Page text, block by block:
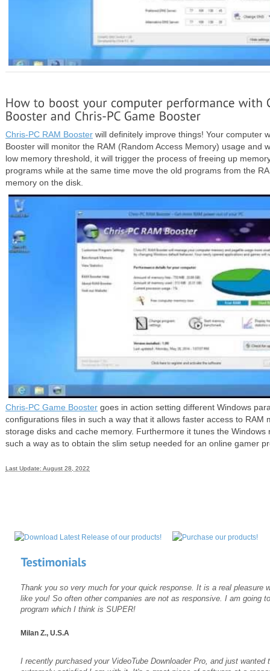
Chris-PC RAM Booster will definitely improve things! Your computer
Booster will monitor the RAM (Random Access Memory) usage and
low memory threshold, it will trigger the process of freeing up
programs while at the same time move the old programs from the
memory on the disk.
Chris-PC Game Booster goes in action setting different Windows
configurations files in such a way that it allows faster access to RAM
storage disks and cache memory. Furthermore it tunes the Windows
such a way as to obtain the slim setup needed for an online gamer
Last Update: August 28, 2022
Thank you so very much for your quick response. It is a real pleasure
like you! So often other companies are not as responsive. I am going
program which I think is SUPER!
Milan Z., U.S.A
I recently purchased your VideoTube Downloader Pro, and just wanted